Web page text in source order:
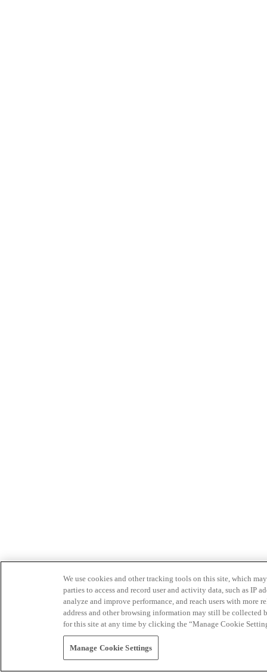
We use cookies and other tracking tools on this site, which
parties to access and record user and activity data, such as IP
analyze and improve performance, and reach users with
address and other browsing information may still be collected
for this site at any time by clicking the “Manage Cookie
Manage Cookie Settings